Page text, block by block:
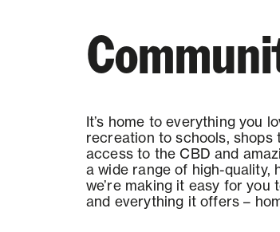
It’s home to everything you
recreation to schools, shops
access to the CBD and
a wide range of high-quality,
we’re making it easy for you
and everything it offers –